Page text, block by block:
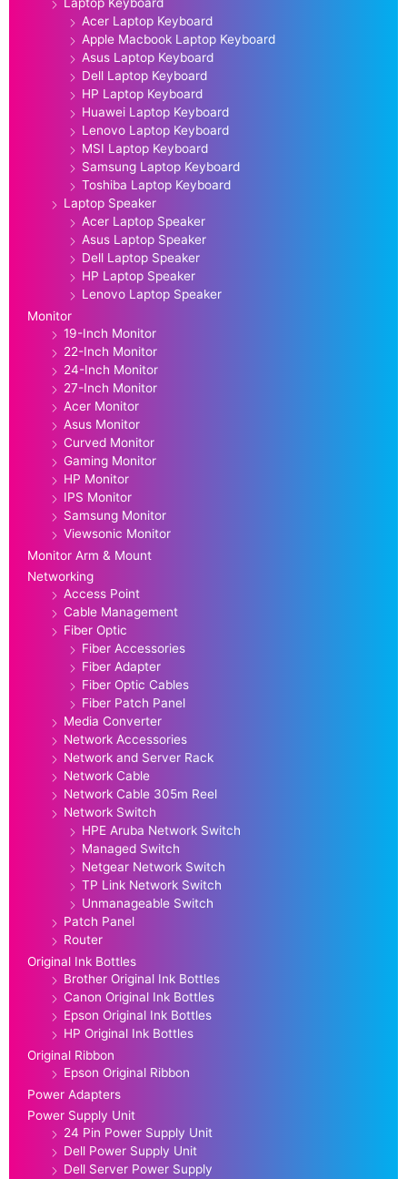
Laptop Keyboard
Acer Laptop Keyboard
Apple Macbook Laptop Keyboard
Asus Laptop Keyboard
Dell Laptop Keyboard
HP Laptop Keyboard
Huawei Laptop Keyboard
Lenovo Laptop Keyboard
MSI Laptop Keyboard
Samsung Laptop Keyboard
Toshiba Laptop Keyboard
Laptop Speaker
Acer Laptop Speaker
Asus Laptop Speaker
Dell Laptop Speaker
HP Laptop Speaker
Lenovo Laptop Speaker
Monitor
19-Inch Monitor
22-Inch Monitor
24-Inch Monitor
27-Inch Monitor
Acer Monitor
Asus Monitor
Curved Monitor
Gaming Monitor
HP Monitor
IPS Monitor
Samsung Monitor
Viewsonic Monitor
Monitor Arm & Mount
Networking
Access Point
Cable Management
Fiber Optic
Fiber Accessories
Fiber Adapter
Fiber Optic Cables
Fiber Patch Panel
Media Converter
Network Accessories
Network and Server Rack
Network Cable
Network Cable 305m Reel
Network Switch
HPE Aruba Network Switch
Managed Switch
Netgear Network Switch
TP Link Network Switch
Unmanageable Switch
Patch Panel
Router
Original Ink Bottles
Brother Original Ink Bottles
Canon Original Ink Bottles
Epson Original Ink Bottles
HP Original Ink Bottles
Original Ribbon
Epson Original Ribbon
Power Adapters
Power Supply Unit
24 Pin Power Supply Unit
Dell Power Supply Unit
Dell Server Power Supply